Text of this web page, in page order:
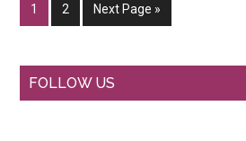
Go
to
1
Go
to
2
Go
to
Next Page »
Primary
FOLLOW US